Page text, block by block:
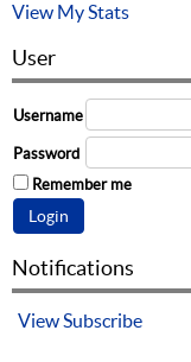
View My Stats
User
Username
Password
Remember me
Notifications
ViewSubscribe